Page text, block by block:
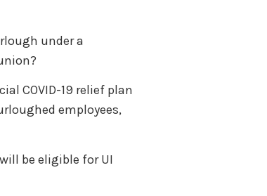
under a
COVID-19 relief plan
employees,
be eligible for UI